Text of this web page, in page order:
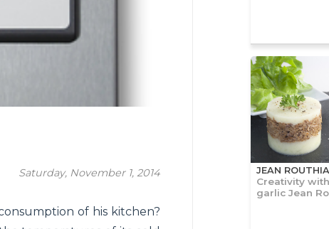
Saturday, November 1, 2014
of his kitchen?
JEAN
Creativity
garlic Jean